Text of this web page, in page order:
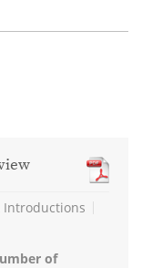
Introductions
of